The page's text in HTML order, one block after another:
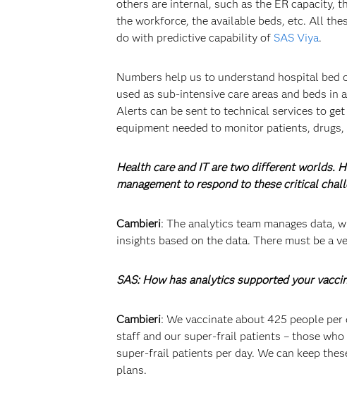
others are internal, such as the ER capacity,
the workforce, the available beds, etc. All
do with predictive capability of SAS Viya.
Numbers help us to understand hospital
used as sub-intensive care areas and beds
Alerts can be sent to technical services to
equipment needed to monitor patients,
Health care and IT are two different worlds.
management to respond to these critical
Cambieri: The analytics team manages data,
insights based on the data. There must be a
SAS: How has analytics supported your
Cambieri: We vaccinate about 425 people
staff and our super-frail patients – those who
super-frail patients per day. We can keep
plans.